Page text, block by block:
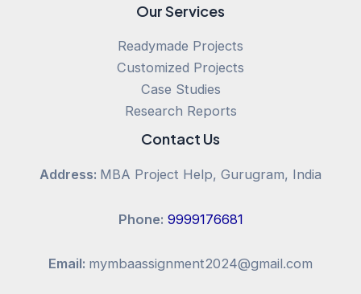
Our Services
Readymade Projects
Customized Projects
Case Studies
Research Reports
Contact Us
Address: MBA Project Help, Gurugram, India
Phone: 9999176681
Email: mymbaassignment2024@gmail.com